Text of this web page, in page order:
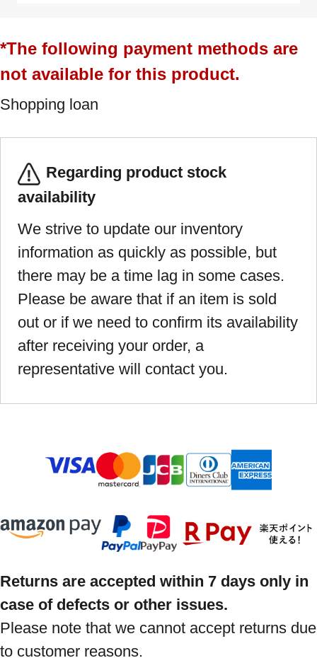
*The following payment methods are
not available for this product.
Shopping loan
Regarding product stock
availability
We strive to update our inventory
information as quickly as possible, but
there may be a time lag in some cases.
Please be aware that if an item is sold
out or if we need to confirm its availability
after receiving your order, a
representative will contact you.
Returns are accepted within 7 days only in
case of defects or other issues.
Please note that we cannot accept returns due
to customer reasons.